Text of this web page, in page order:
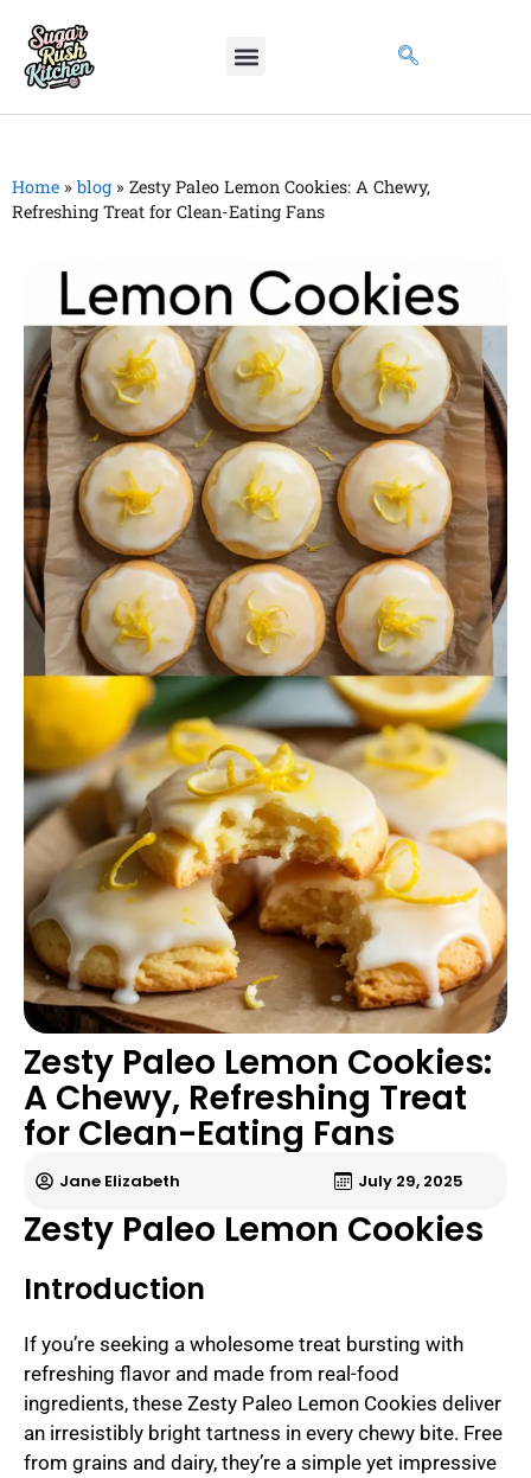
Home » blog » Zesty Paleo Lemon Cookies: A Chewy,
Refreshing Treat for Clean-Eating Fans
Zesty Paleo Lemon Cookies:
A Chewy, Refreshing Treat
for Clean-Eating Fans
Jane Elizabeth July 29, 2025
Zesty Paleo Lemon Cookies
Introduction
If you’re seeking a wholesome treat bursting with
refreshing flavor and made from real-food
ingredients, these Zesty Paleo Lemon Cookies deliver
an irresistibly bright tartness in every chewy bite. Free
from grains and dairy, they’re a simple yet impressive